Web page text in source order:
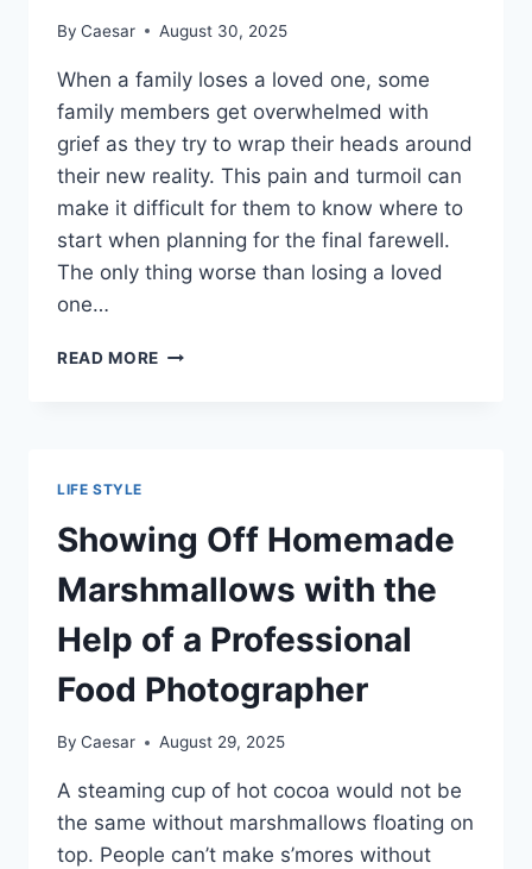
By Caesar August 30, 2025
When a family loses a loved one, some
family members get overwhelmed with
grief as they try to wrap their heads around
their new reality. This pain and turmoil can
make it difficult for them to know where to
start when planning for the final farewell.
The only thing worse than losing a loved
one…
READ MORE HOW
DESCENT
SENDOFF
LIFE STYLE
Showing Off Homemade
Marshmallows with the
Help of a Professional
Food Photographer
By Caesar August 29, 2025
A steaming cup of hot cocoa would not be
the same without marshmallows floating on
top. People can’t make s’mores without